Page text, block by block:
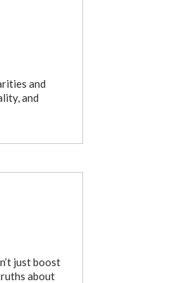
and
and
just boost
about